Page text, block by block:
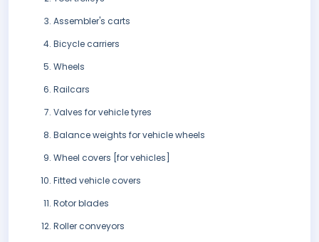
Assembler's carts
Bicycle carriers
Wheels
Railcars
Valves for vehicle tyres
Balance weights for vehicle wheels
Wheel covers [for vehicles]
Fitted vehicle covers
Rotor blades
Roller conveyors